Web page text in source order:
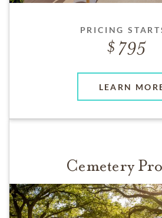
PRICING
795
LEARN
Cemetery